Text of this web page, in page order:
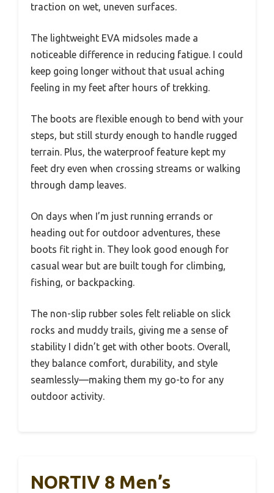
traction on wet, uneven surfaces.
The lightweight EVA midsoles made a
noticeable difference in reducing fatigue. I could
keep going longer without that usual aching
feeling in my feet after hours of trekking.
The boots are flexible enough to bend with your
steps, but still sturdy enough to handle rugged
terrain. Plus, the waterproof feature kept my
feet dry even when crossing streams or walking
through damp leaves.
On days when I’m just running errands or
heading out for outdoor adventures, these
boots fit right in. They look good enough for
casual wear but are built tough for climbing,
fishing, or backpacking.
The non-slip rubber soles felt reliable on slick
rocks and muddy trails, giving me a sense of
stability I didn’t get with other boots. Overall,
they balance comfort, durability, and style
seamlessly—making them my go-to for any
outdoor activity.
NORTIV 8 Men’s